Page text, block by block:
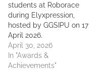
students at Roborace
during Elyxpression,
hosted by GGSIPU on 17
April 2026.
April 30, 2026
In "Awards &
Achievements"